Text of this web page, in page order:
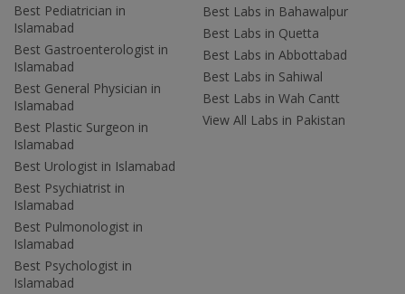
Best Pediatrician in
Islamabad
Best Gastroenterologist in
Islamabad
Best General Physician in
Islamabad
Best Plastic Surgeon in
Islamabad
Best Urologist in Islamabad
Best Psychiatrist in
Islamabad
Best Pulmonologist in
Islamabad
Best Psychologist in
Islamabad
Best Labs in Bahawalpur
Best Labs in Quetta
Best Labs in Abbottabad
Best Labs in Sahiwal
Best Labs in Wah Cantt
View All Labs in Pakistan